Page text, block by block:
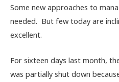
Some new approaches to
needed. But few today are
excellent.
For sixteen days last month,
was partially shut down